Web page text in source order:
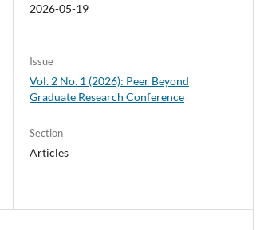
2026-05-19
Issue
Vol. 2 No. 1 (2026): Peer Beyond
Graduate Research Conference
Section
Articles